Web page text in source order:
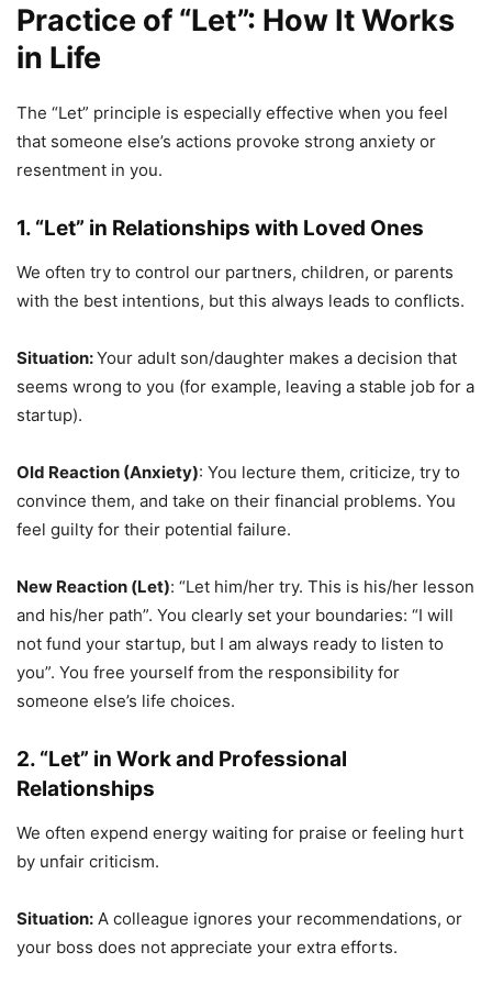
Practice of “Let”: How It Works
in Life
The “Let” principle is especially effective when you feel
that someone else’s actions provoke strong anxiety or
resentment in you.
1. “Let” in Relationships with Loved Ones
We often try to control our partners, children, or parents
with the best intentions, but this always leads to conflicts.
Situation:Your adult son/daughter makes a decision that
seems wrong to you (for example, leaving a stable job for a
startup).
Old Reaction (Anxiety): You lecture them, criticize, try to
convince them, and take on their financial problems. You
feel guilty for their potential failure.
New Reaction (Let): “Let him/her try. This is his/her lesson
and his/her path”. You clearly set your boundaries: “I will
not fund your startup, but I am always ready to listen to
you”. You free yourself from the responsibility for
someone else’s life choices.
2. “Let” in Work and Professional
Relationships
We often expend energy waiting for praise or feeling hurt
by unfair criticism.
Situation: A colleague ignores your recommendations, or
your boss does not appreciate your extra efforts.